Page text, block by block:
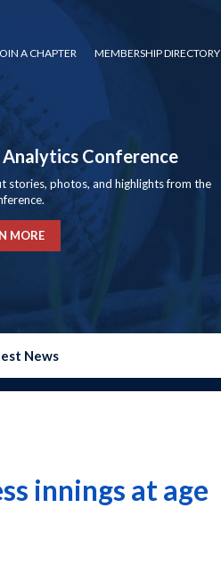
A CHAPTER MEMBERSHIP DIRECTORY
Analytics Conference
stories, photos, and highlights from the
MORE
News
innings at age